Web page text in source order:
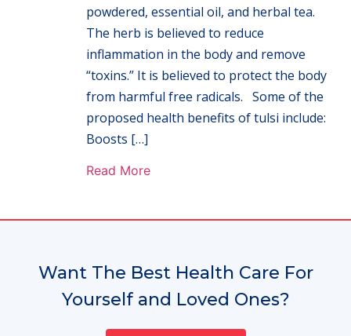
powdered, essential oil, and herbal tea.
The herb is believed to reduce
inflammation in the body and remove
“toxins.” It is believed to protect the body
from harmful free radicals. Some of the
proposed health benefits of tulsi include:
Boosts […]
Read More
Want The Best Health Care For
Yourself and Loved Ones?